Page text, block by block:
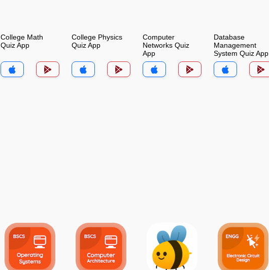
College Math
Quiz App
College Physics
Quiz App
Computer
Networks Quiz
App
Database
Management
System Quiz App